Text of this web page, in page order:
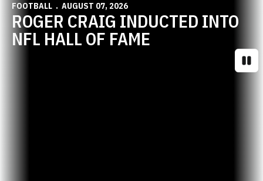
FOOTBALL AUGUST 07, 2026
ROGER CRAIG INDUCTED INTO
NFL HALL OF FAME